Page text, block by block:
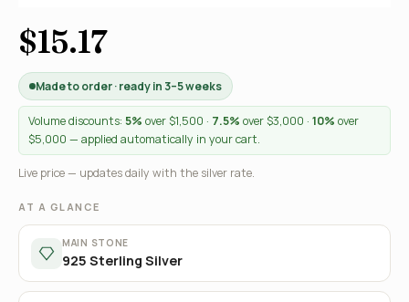
$15.17
Made to order · ready in 3–5 weeks
Volume discounts: 5% over $1,500 · 7.5% over $3,000 · 10% over
$5,000 — applied automatically in your cart.
Live price — updates daily with the silver rate.
AT A GLANCE
MAIN STONE
925 Sterling Silver